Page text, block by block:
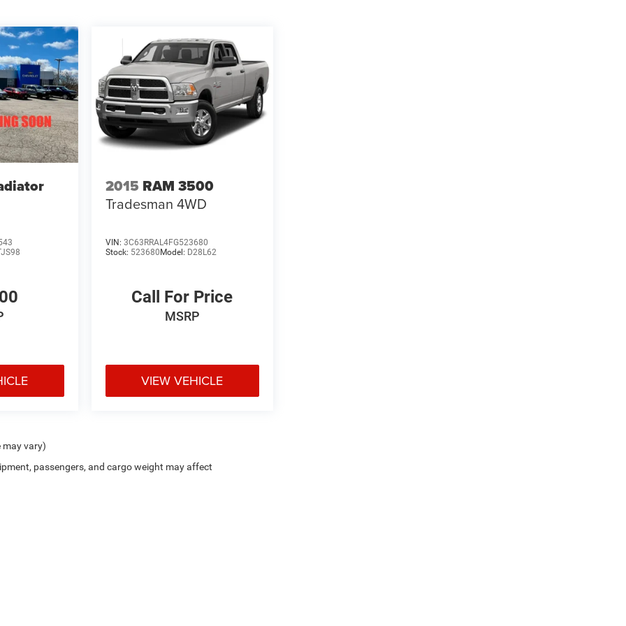
2015 RAM 3500
Tradesman 4WD
VIN: 3C63RRAL4FG523680
Stock: 523680 Model: D28L62
Call For Price
MSRP
VIEW VEHICLE
may vary)
passengers, and cargo weight may affect